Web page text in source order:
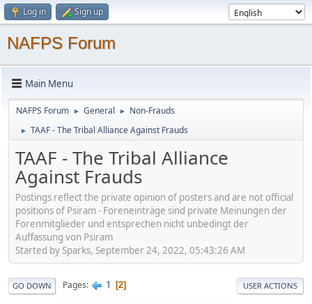
Log in Sign up
NAFPS Forum
Main Menu
NAFPS Forum ► General ► Non-Frauds
► TAAF - The Tribal Alliance Against Frauds
TAAF - The Tribal Alliance
Against Frauds
Postings reflect the private opinion of posters and are not official
positions of Psiram - Foreneinträge sind private Meinungen der
Forenmitglieder und entsprechen nicht unbedingt der
Auffassung von Psiram
Started by Sparks, September 24, 2022, 05:43:26 AM
GO DOWN Pages 1 2 USER ACTIONS